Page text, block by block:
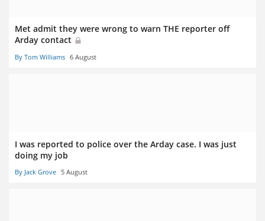
Met admit they were wrong to warn THE reporter off
Arday contact
By Tom Williams 6 August
I was reported to police over the Arday case. I was just
doing my job
By Jack Grove 5 August